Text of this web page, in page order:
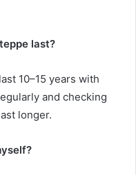
last?
10–15 years with
and checking
longer.